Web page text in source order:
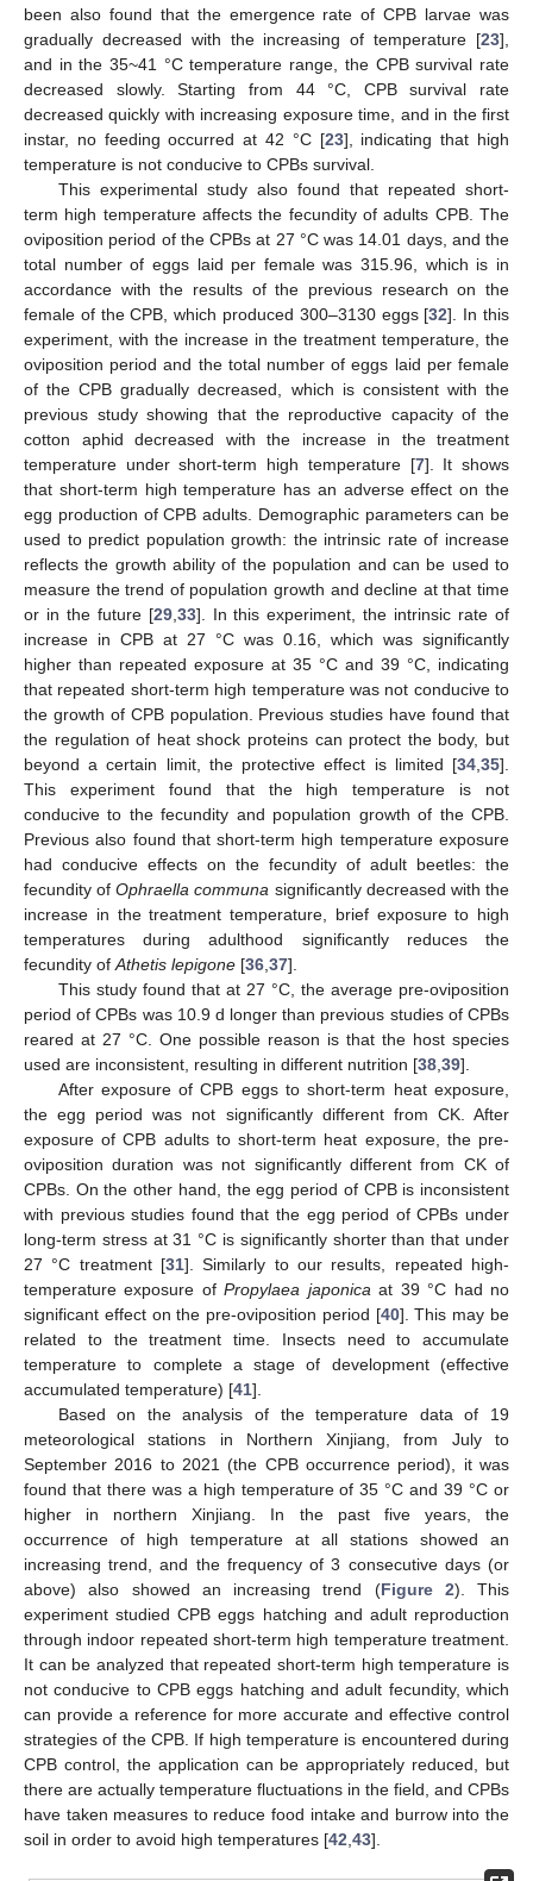
been also found that the emergence rate of CPB larvae was
gradually decreased with the increasing of temperature [23],
and in the 35~41 °C temperature range, the CPB survival rate
decreased slowly. Starting from 44 °C, CPB survival rate
decreased quickly with increasing exposure time, and in the first
instar, no feeding occurred at 42 °C [23], indicating that high
temperature is not conducive to CPBs survival.
This experimental study also found that repeated short-
term high temperature affects the fecundity of adults CPB. The
oviposition period of the CPBs at 27 °C was 14.01 days, and the
total number of eggs laid per female was 315.96, which is in
accordance with the results of the previous research on the
female of the CPB, which produced 300–3130 eggs [32]. In this
experiment, with the increase in the treatment temperature, the
oviposition period and the total number of eggs laid per female
of the CPB gradually decreased, which is consistent with the
previous study showing that the reproductive capacity of the
cotton aphid decreased with the increase in the treatment
temperature under short-term high temperature [7]. It shows
that short-term high temperature has an adverse effect on the
egg production of CPB adults. Demographic parameters can be
used to predict population growth: the intrinsic rate of increase
reflects the growth ability of the population and can be used to
measure the trend of population growth and decline at that time
or in the future [29, 33]. In this experiment, the intrinsic rate of
increase in CPB at 27 °C was 0.16, which was significantly
higher than repeated exposure at 35 °C and 39 °C, indicating
that repeated short-term high temperature was not conducive to
the growth of CPB population. Previous studies have found that
the regulation of heat shock proteins can protect the body, but
beyond a certain limit, the protective effect is limited [34 35].
This experiment found that the high temperature is not
conducive to the fecundity and population growth of the CPB.
Previous also found that short-term high temperature exposure
had conducive effects on the fecundity of adult beetles: the
fecundity ofOphraella communa significantly decreased with the
increase in the treatment temperature, brief exposure to high
temperatures during adulthood significantly reduces the
fecundity of Athetis lepigone [36 37].
This study found that at 27 °C, the average pre-oviposition
period of CPBs was 10.9 d longer than previous studies of CPBs
reared at 27 °C. One possible reason is that the host species
used are inconsistent, resulting in different nutrition [38 39].
After exposure of CPB eggs to short-term heat exposure,
the egg period was not significantly different from CK. After
exposure of CPB adults to short-term heat exposure, the pre-
oviposition duration was not significantly different from CK of
CPBs. On the other hand, the egg period of CPB is inconsistent
with previous studies found that the egg period of CPBs under
long-term stress at 31 °C is significantly shorter than that under
27 °C treatment [31]. Similarly to our results, repeated high-
temperature exposure ofPropylaea japonica at 39 °C had no
significant effect on the pre-oviposition period [40]. This may be
related to the treatment time. Insects need to accumulate
temperature to complete a stage of development (effective
accumulated temperature) [41].
Based on the analysis of the temperature data of 19
meteorological stations in Northern Xinjiang, from July to
September 2016 to 2021 (the CPB occurrence period), it was
found that there was a high temperature of 35 °C and 39 °C or
higher in northern Xinjiang. In the past five years, the
occurrence of high temperature at all stations showed an
increasing trend, and the frequency of 3 consecutive days (or
above) also showed an increasing trend (Figure 2). This
experiment studied CPB eggs hatching and adult reproduction
through indoor repeated short-term high temperature treatment.
It can be analyzed that repeated short-term high temperature is
not conducive to CPB eggs hatching and adult fecundity, which
can provide a reference for more accurate and effective control
strategies of the CPB. If high temperature is encountered during
CPB control, the application can be appropriately reduced, but
there are actually temperature fluctuations in the field, and CPBs
have taken measures to reduce food intake and burrow into the
soil in order to avoid high temperatures [42 43].